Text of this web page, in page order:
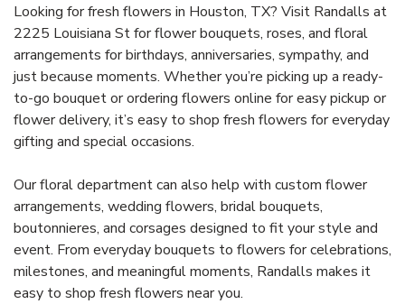
Looking for fresh flowers in Houston, TX? Visit Randalls at
2225 Louisiana St for flower bouquets, roses, and floral
arrangements for birthdays, anniversaries, sympathy, and
just because moments. Whether you’re picking up a ready-
to-go bouquet or ordering flowers online for easy pickup or
flower delivery, it’s easy to shop fresh flowers for everyday
gifting and special occasions.
Our floral department can also help with custom flower
arrangements, wedding flowers, bridal bouquets,
boutonnieres, and corsages designed to fit your style and
event. From everyday bouquets to flowers for celebrations,
milestones, and meaningful moments, Randalls makes it
easy to shop fresh flowers near you.